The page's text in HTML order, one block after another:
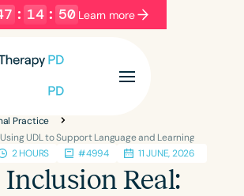
: 14 : 49 Learn more
Categories
Practice
UDL to Support Language and Learning
2 HOURS #4994 11 JUNE, 2026
Real: